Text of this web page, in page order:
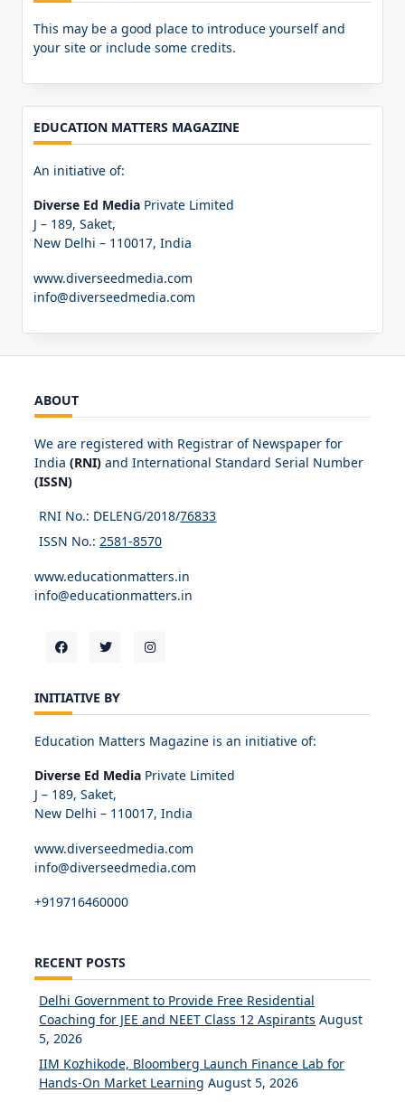
This may be a good place to introduce yourself and
your site or include some credits.
EDUCATION MATTERS MAGAZINE
An initiative of:
Diverse Ed Media Private Limited
J – 189, Saket,
New Delhi – 110017, India
www.diverseedmedia.com
info@diverseedmedia.com
ABOUT
We are registered with Registrar of Newspaper for
India (RNI) and International Standard Serial Number
(ISSN)
RNI No.: DELENG/2018/76833
ISSN No.:2581-8570
www.educationmatters.in
info@educationmatters.in
INITIATIVE BY
Education Matters Magazine is an initiative of:
Diverse Ed Media Private Limited
J – 189, Saket,
New Delhi – 110017, India
www.diverseedmedia.com
info@diverseedmedia.com
+919716460000
RECENT POSTS
Delhi Government to Provide Free Residential
Coaching for JEE and NEET Class 12 Aspirants August
5, 2026
IIM Kozhikode, Bloomberg Launch Finance Lab for
Hands-On Market Learning August 5, 2026